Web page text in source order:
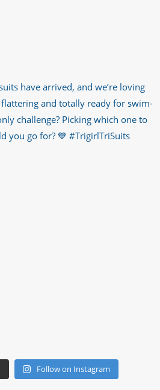
Follow on Instagram